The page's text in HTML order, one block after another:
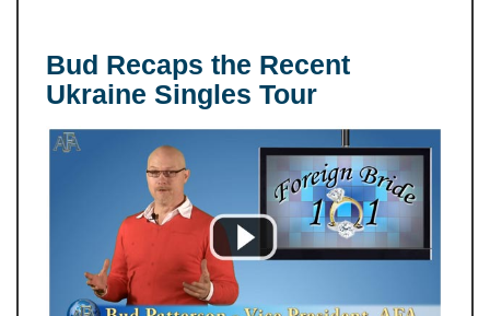
Bud Recaps the Recent
Ukraine Singles Tour